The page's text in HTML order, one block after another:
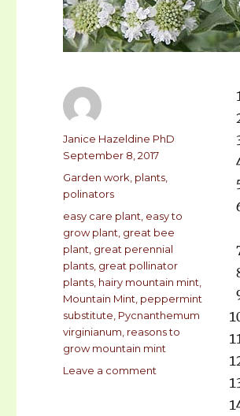
Author
Janice Hazeldine PhD
Posted
on
September 8, 2017
Categories
Garden work plants
polinators
Tags
easy care plant easy to
grow plant great bee
plant great perennial
plants great pollinator
plants hairy mountain mint
Mountain Mint peppermint
substitute Pycnanthemum
virginianum reasons to
grow mountain mint
Leave a comment